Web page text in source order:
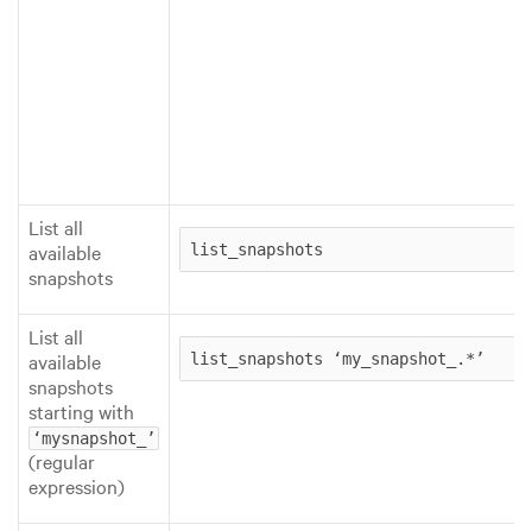
List all
available
snapshots
list_snapshots
List all
available
snapshots
starting with
‘mysnapshot_’
(regular
expression)
list_snapshots ‘my_snapshot_.*’